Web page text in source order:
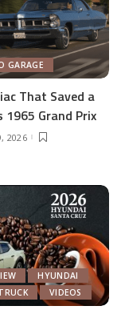
GARAGE
That Saved a
1965 Grand Prix
2026
HYUNDAI
VIDEOS